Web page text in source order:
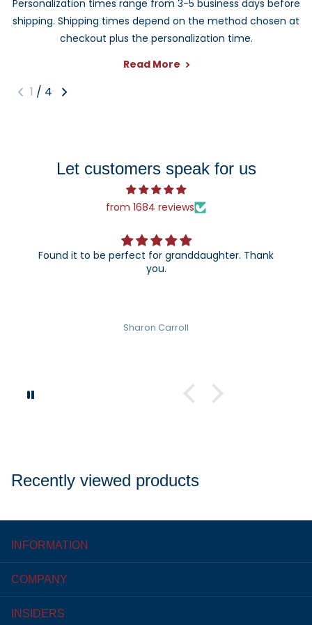
important milestone. Each design can be customized to
create a keepsake they can enjoy year after year.
Personalization times range from 3-5 business days before
shipping. Shipping times depend on the method chosen at
checkout plus the personalization time.
Read More
1 / 4
Let customers speak for us
from 1684 reviews
Found it to be perfect for granddaughter. Thank
you.
Sharon Carroll
Recently viewed products
INFORMATION
COMPANY
INSIDERS